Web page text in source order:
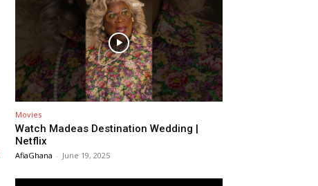
Movies
Watch Madeas Destination Wedding |
Netflix
AfiaGhana - June 19, 2025